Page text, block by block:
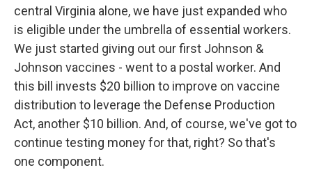
central Virginia alone, we have just expanded who
is eligible under the umbrella of essential workers.
We just started giving out our first Johnson &
Johnson vaccines - went to a postal worker. And
this bill invests $20 billion to improve on vaccine
distribution to leverage the Defense Production
Act, another $10 billion. And, of course, we've got to
continue testing money for that, right? So that's
one component.